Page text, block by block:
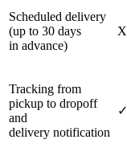
Scheduled delivery
(up to 30 days
in advance)
X
Tracking from
pickup to dropoff
and
delivery notification
✓